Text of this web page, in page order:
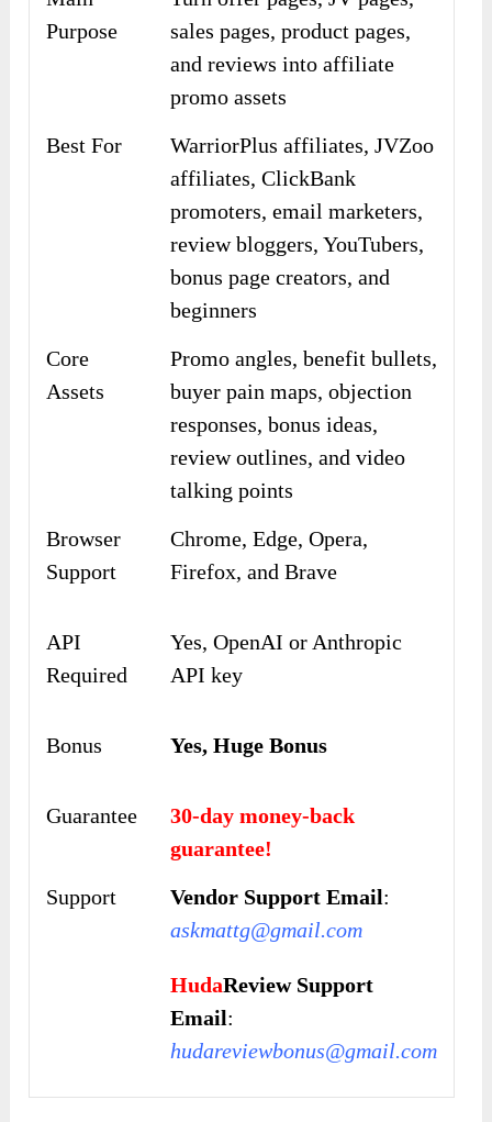
Purpose
sales pages, product pages,
and reviews into affiliate
promo assets
Best For
WarriorPlus affiliates, JVZoo
affiliates, ClickBank
promoters, email marketers,
review bloggers, YouTubers,
bonus page creators, and
beginners
Core
Assets
Promo angles, benefit bullets,
buyer pain maps, objection
responses, bonus ideas,
review outlines, and video
talking points
Browser
Support
Chrome, Edge, Opera,
Firefox, and Brave
API
Required
Yes, OpenAI or Anthropic
API key
Bonus Yes, Huge Bonus
Guarantee
30-day money-back
guarantee!
Support
Vendor Support Email:
askmattg@gmail.com
HudaReview Support
Email:
hudareviewbonus@gmail.com